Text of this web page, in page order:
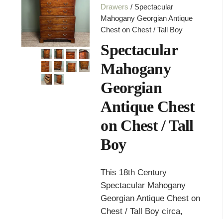
Drawers / Spectacular
Mahogany Georgian Antique
Chest on Chest / Tall Boy
Spectacular
Mahogany
Georgian
Antique Chest
on Chest / Tall
Boy
This 18th Century
Spectacular Mahogany
Georgian Antique Chest on
Chest / Tall Boy circa,